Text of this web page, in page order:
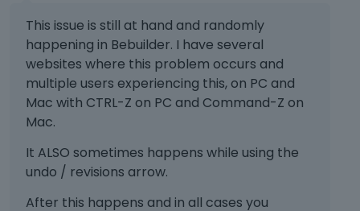
This issue is still at hand and randomly
happening in Bebuilder. I have several
websites where this problem occurs and
multiple users experiencing this, on PC and
Mac with CTRL-Z on PC and Command-Z on
Mac.
It ALSO sometimes happens while using the
undo / revisions arrow.
After this happens and in all cases you